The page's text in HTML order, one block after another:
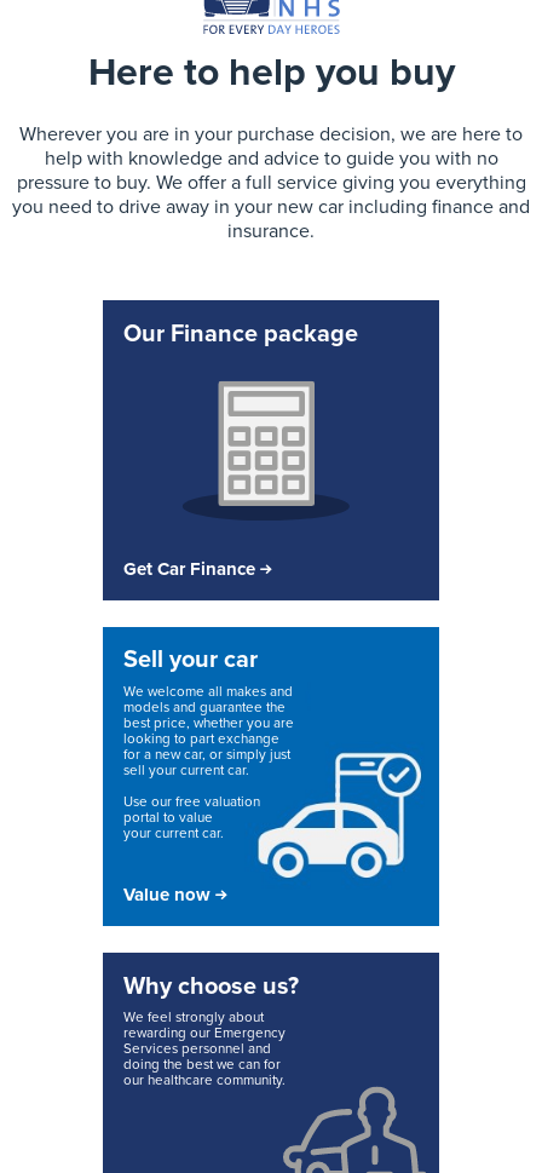
Here to help you buy
Wherever you are in your purchase decision, we are here to
help with knowledge and advice to guide you with no
pressure to buy. We offer a full service giving you everything
you need to drive away in your new car including finance and
insurance.
Our Finance package
Get Car Finance
Sell your car
We welcome all makes and
models and guarantee the
best price, whether you are
looking to part exchange
for a new car, or simply just
sell your current car.
Use our free valuation
portal to value
your current car.
Value now
Why choose us?
We feel strongly about
rewarding our Emergency
Services personnel and
doing the best we can for
our healthcare community.